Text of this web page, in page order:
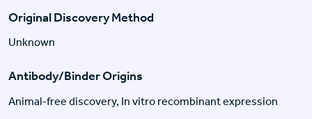
Original Discovery Method
Unknown
Antibody/Binder Origins
Animal-free discovery, In vitro recombinant expression